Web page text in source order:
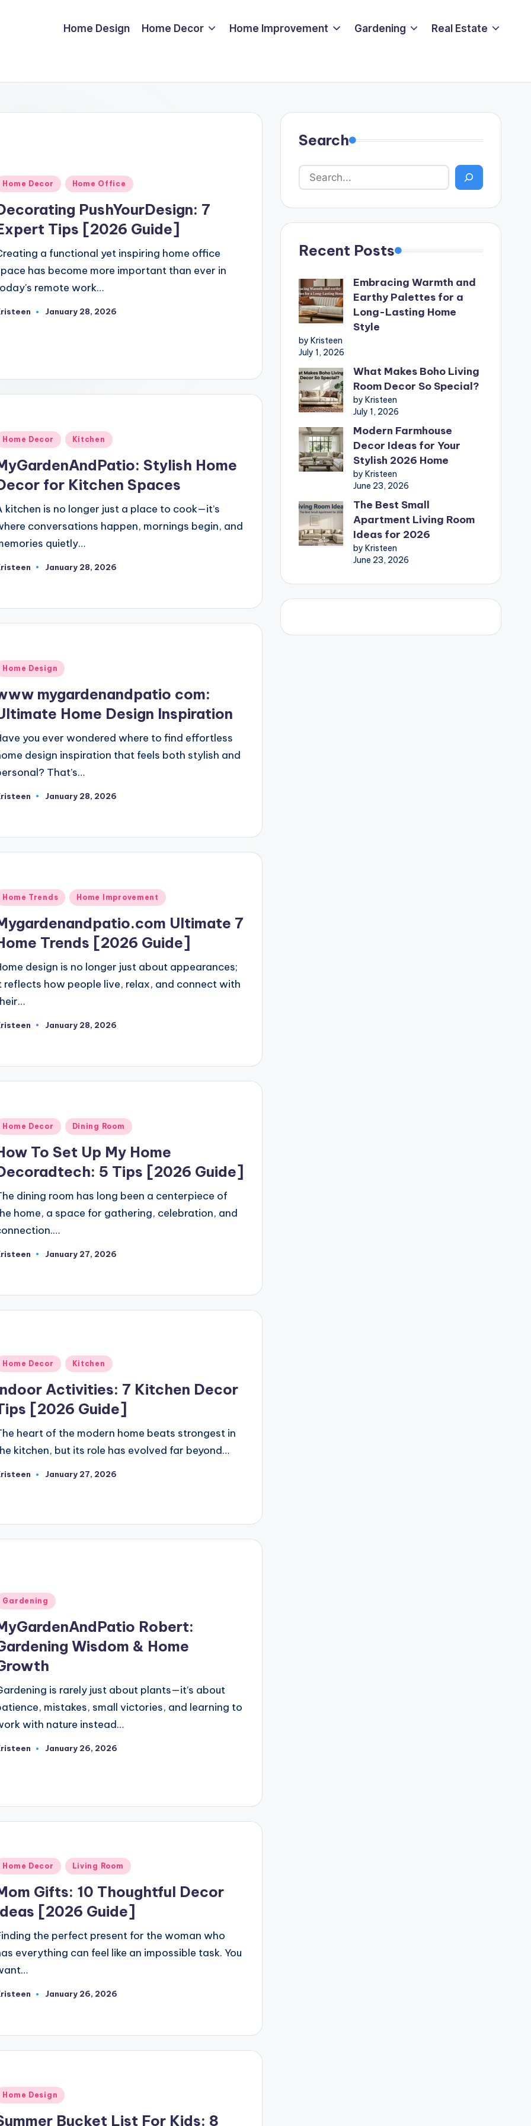
Home Design Home Decor Home Improvement Gardening Real Estate
Home Decor Home Office
PushYourDesign: 7
Tips [2026 Guide]
a functional yet inspiring home office
has become more important than ever in
remote work…
January 28, 2026
Home Decor Kitchen
Stylish Home
for Kitchen Spaces
kitchen is no longer just a place to cook—it’s
conversations happen, mornings begin, and
quietly…
January 28, 2026
Home Design
mygardenandpatio com:
Home Design Inspiration
you ever wondered where to find effortless
design inspiration that feels both stylish and
That’s…
January 28, 2026
Home Trends Home Improvement
Ultimate 7
Trends [2026 Guide]
design is no longer just about appearances;
reflects how people live, relax, and connect with
January 28, 2026
Home Decor Dining Room
To Set Up My Home
5 Tips [2026 Guide]
dining room has long been a centerpiece of
home, a space for gathering, celebration, and
January 27, 2026
Home Decor Kitchen
Activities: 7 Kitchen Decor
[2026 Guide]
heart of the modern home beats strongest in
kitchen, but its role has evolved far beyond…
January 27, 2026
Gardening
Robert:
Wisdom & Home
is rarely just about plants—it’s about
mistakes, small victories, and learning to
with nature instead…
January 26, 2026
Home Decor Living Room
Gifts: 10 Thoughtful Decor
[2026 Guide]
the perfect present for the woman who
everything can feel like an impossible task. You
January 26, 2026
Home Design
Bucket List For Kids: 8
Search
Recent Posts
Embracing Warmth and
Earthy Palettes for a
Long-Lasting Home
Style
by Kristeen
July 1, 2026
What Makes Boho Living
Room Decor So Special?
by Kristeen
July 1, 2026
Modern Farmhouse
Decor Ideas for Your
Stylish 2026 Home
by Kristeen
June 23, 2026
The Best Small
Apartment Living Room
Ideas for 2026
by Kristeen
June 23, 2026